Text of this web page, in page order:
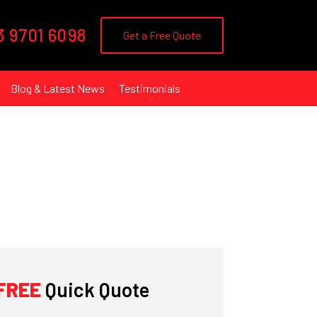
9701 6098 Get a Free Quote
Blog & Latest News Testimonials
Quick Quote